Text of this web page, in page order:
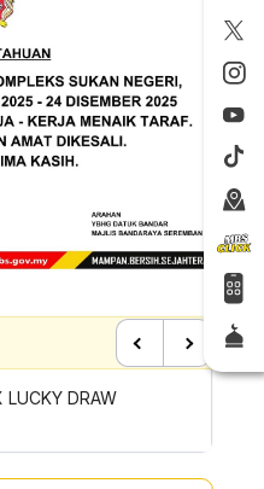
CONTRIBUTION INCENTIVE